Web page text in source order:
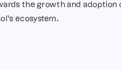
the growth and adoption
ecosystem.